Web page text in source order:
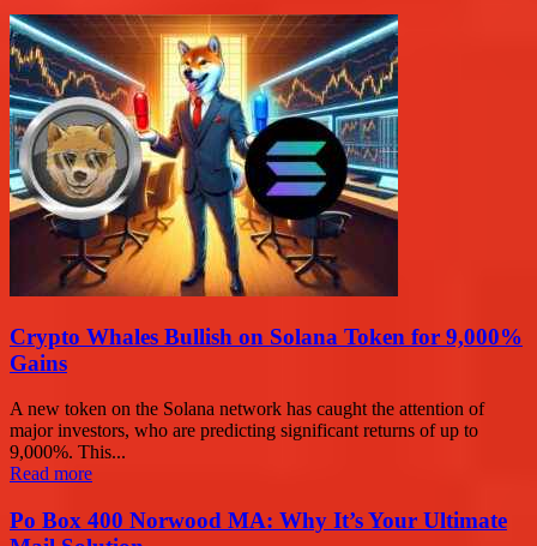
Crypto Whales Bullish on Solana Token for 9,000%
Gains
A new token on the Solana network has caught the attention of
major investors, who are predicting significant returns of up to
9,000%. This...
Read more
Po Box 400 Norwood MA: Why It’s Your Ultimate